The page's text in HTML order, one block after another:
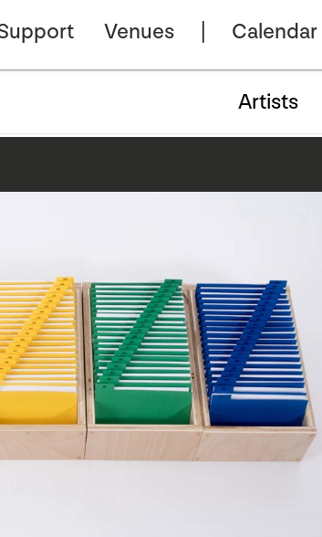
Venues Calendar
Artists